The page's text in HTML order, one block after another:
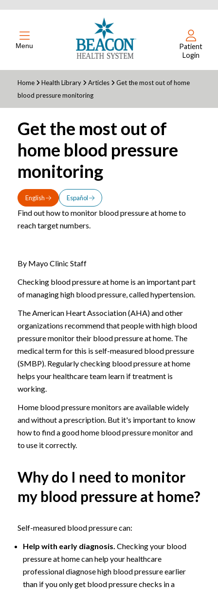
Menu
Patient
Login
Home Health Library Articles
Get the most out of home
blood pressure monitoring
Get the most out of
home blood pressure
monitoring
English Español
Find out how to monitor blood pressure at home to
reach target numbers.
By Mayo Clinic Staff
Checking blood pressure at home is an important part
of managing high blood pressure, called hypertension.
The American Heart Association (AHA) and other
organizations recommend that people with high blood
pressure monitor their blood pressure at home. The
medical term for this is self-measured blood pressure
(SMBP). Regularly checking blood pressure at home
helps your healthcare team learn if treatment is
working.
Home blood pressure monitors are available widely
and without a prescription. But it's important to know
how to find a good home blood pressure monitor and
to use it correctly.
Why do I need to monitor
my blood pressure at home?
Self-measured blood pressure can:
Help with early diagnosis. Checking your blood
pressure at home can help your healthcare
professional diagnose high blood pressure earlier
than if you only get blood pressure checks in a